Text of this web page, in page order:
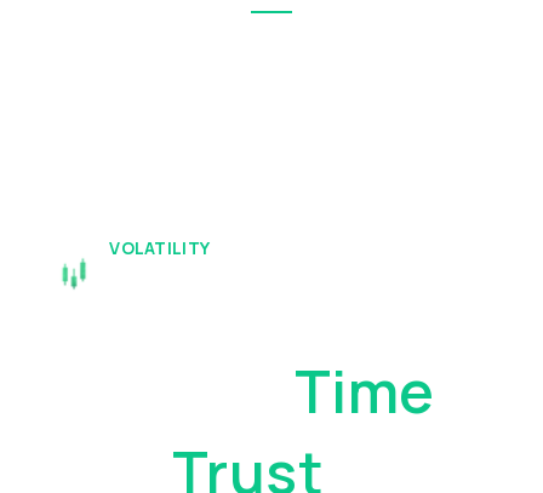
VOLATILITY
Your Assets
Time
Trust